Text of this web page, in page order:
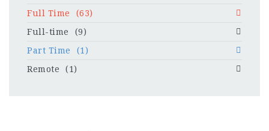
Full Time
(63)
Full-time
(9)
Part Time
(1)
Remote
(1)